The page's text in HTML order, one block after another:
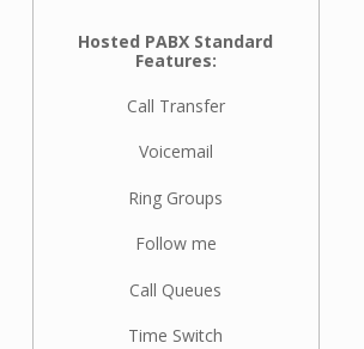
Hosted PABX Standard
Features:
Call Transfer
Voicemail
Ring Groups
Follow me
Call Queues
Time Switch